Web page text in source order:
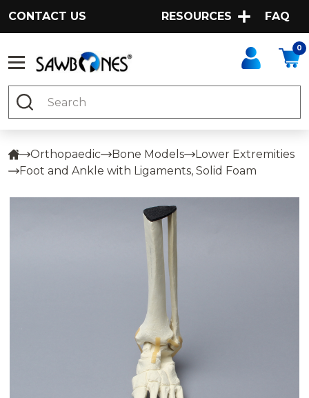
CONTACT US RESOURCES FAQ
0
Search
Orthopaedic Bone Models
Lower Extremities
Foot and Ankle with Ligaments, Solid Foam